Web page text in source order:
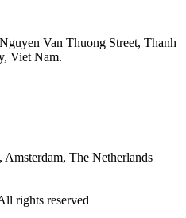
Van Thuong Street, Thanh
Viet Nam.
The Netherlands
rights reserved